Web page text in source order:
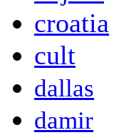
croatia
cult
dallas
damir